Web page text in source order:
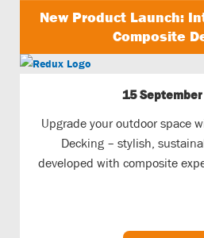
New Product Launch:
Composite
15
Upgrade your outdoor space
Decking – stylish,
developed with composite